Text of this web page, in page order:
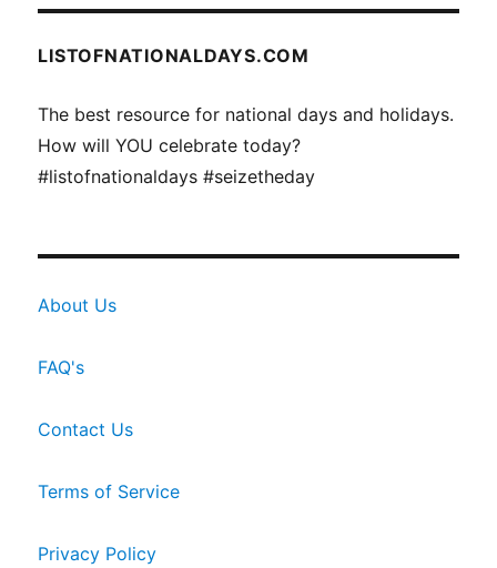
LISTOFNATIONALDAYS.COM
The best resource for national days and holidays.
How will YOU celebrate today?
#listofnationaldays #seizetheday
About Us
FAQ's
Contact Us
Terms of Service
Privacy Policy